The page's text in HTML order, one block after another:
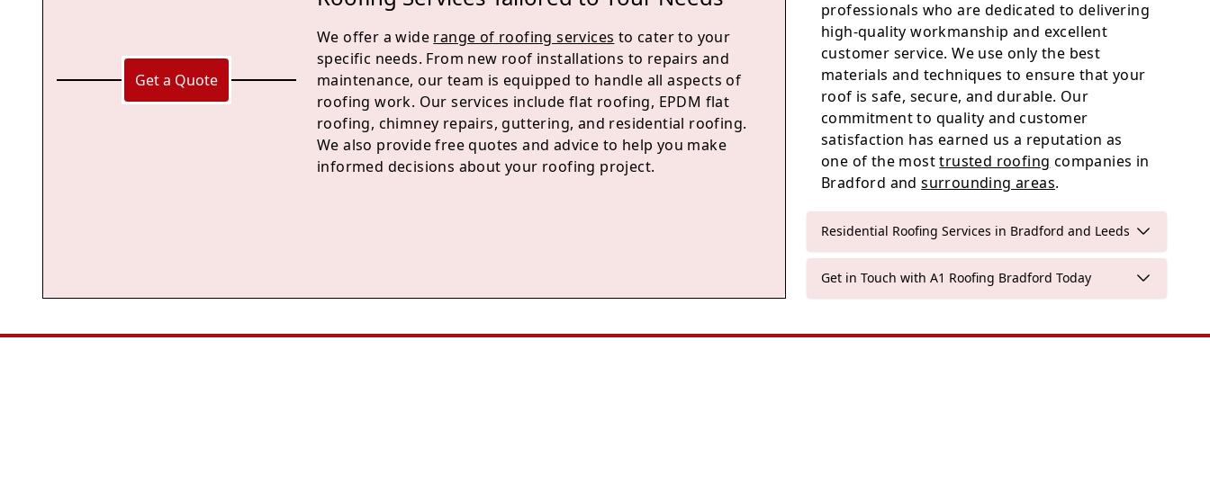
Get a Quote
We offer a wide range of roofing services to cater to your
specific needs. From new roof installations to repairs and
maintenance, our team is equipped to handle all aspects of
roofing work. Our services include flat roofing, EPDM flat
roofing, chimney repairs, guttering, and residential roofing.
We also provide free quotes and advice to help you make
informed decisions about your roofing project.
professionals who are dedicated to delivering
high-quality workmanship and excellent
customer service. We use only the best
materials and techniques to ensure that your
roof is safe, secure, and durable. Our
commitment to quality and customer
satisfaction has earned us a reputation as
one of the mosttrusted roofing companies in
Bradford andsurrounding areas.
Residential Roofing Services in Bradford and Leeds
Get in Touch with A1 Roofing Bradford Today